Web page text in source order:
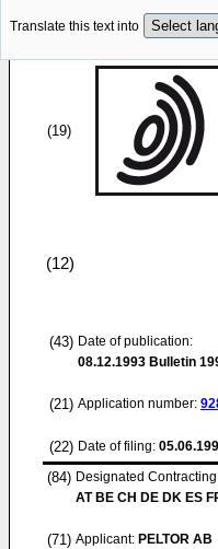
Translate this text into
(19)
(12)
(43) Date of publication:
08.12.1993 Bulletin
(21) Application number:
(22) Date of filing:
(84) Designated
AT BE CH DE DK ES
(71) Applicant: PELTOR AB